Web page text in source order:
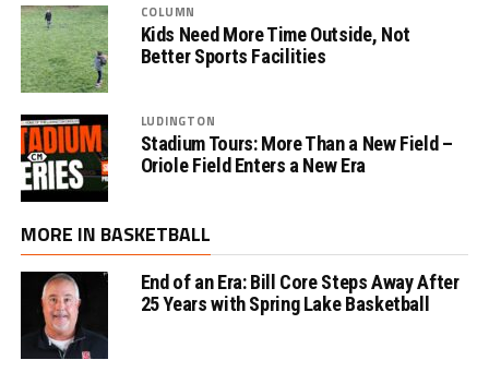
COLUMN
Kids Need More Time Outside, Not
Better Sports Facilities
LUDINGTON
Stadium Tours: More Than a New Field –
Oriole Field Enters a New Era
MORE IN BASKETBALL
End of an Era: Bill Core Steps Away After
25 Years with Spring Lake Basketball